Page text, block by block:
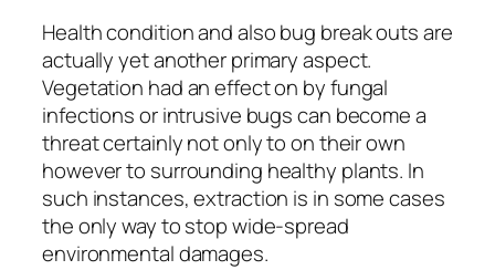
Health condition and also bug break outs are
actually yet another primary aspect.
Vegetation had an effect on by fungal
infections or intrusive bugs can become a
threat certainly not only to on their own
however to surrounding healthy plants. In
such instances, extraction is in some cases
the only way to stop wide-spread
environmental damages.